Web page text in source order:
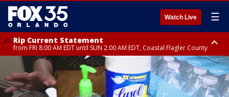
Watch Live ☰
Rip Current Statement
from FRI 8:00 AM EDT until SUN 2:00 AM EDT, Coastal Flagler County
Rip Current Statement
from FRI 2:35 AM EDT until SAT 2:00 AM EDT, Coastal Volusia County